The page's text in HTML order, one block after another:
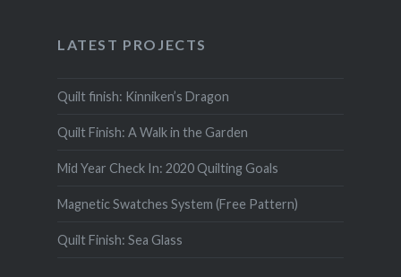
LATEST PROJECTS
Quilt finish: Kinniken’s Dragon
Quilt Finish: A Walk in the Garden
Mid Year Check In: 2020 Quilting Goals
Magnetic Swatches System (Free Pattern)
Quilt Finish: Sea Glass